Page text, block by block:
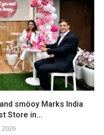
smöoy Marks India
Store in...
2026